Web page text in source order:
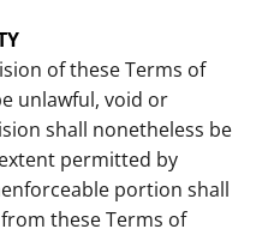
of these Terms of
unlawful, void or
shall nonetheless be
permitted by
portion shall
these Terms of